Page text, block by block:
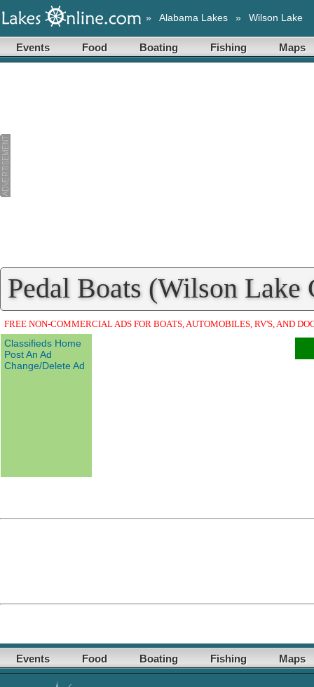
» Alabama Lakes » Wilson Lake
Events Food Boating Fishing Maps
Pedal Boats (Wilson Lake
FREE NON-COMMERCIAL ADS FOR BOATS, AUTOMOBILES, RV'S, AND
Classifieds Home
Post An Ad
Change/Delete Ad
Events Food Boating Fishing Maps